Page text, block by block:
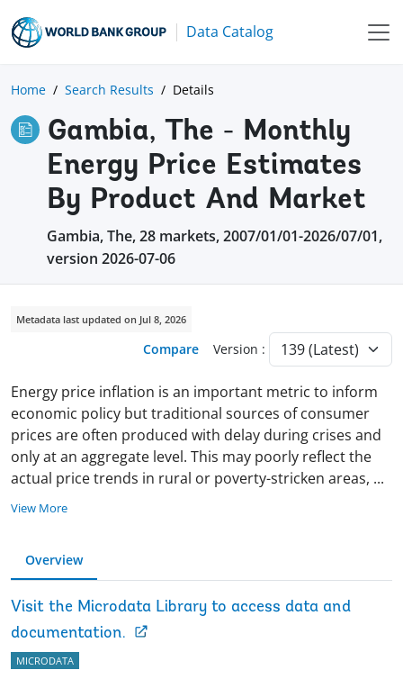
Data Catalog
Home Search Results Details
Gambia, The - Monthly
Energy Price Estimates
By Product And Market
Gambia, The, 28 markets, 2007/01/01-2026/07/01,
version 2026-07-06
Metadata last updated on Jul 8, 2026
Compare Version :
Energy price inflation is an important metric to inform
economic policy but traditional sources of consumer
prices are often produced with delay during crises and
only at an aggregate level. This may poorly reflect the
actual price trends in rural or poverty-stricken areas, ...
View More
Overview
Visit the Microdata Library to access data and
documentation.
MICRODATA